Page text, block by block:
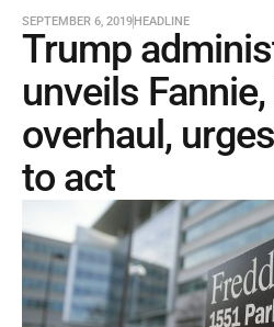
SEPTEMBER 6, 2019HEADLINE
Trump
unveils
overhaul,
to act